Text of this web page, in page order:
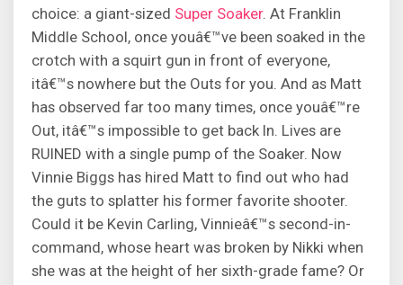
choice: a giant-sized Super Soaker. At Franklin
Middle School, once youâ€™ve been soaked in the
crotch with a squirt gun in front of everyone,
itâ€™s nowhere but the Outs for you. And as Matt
has observed far too many times, once youâ€™re
Out, itâ€™s impossible to get back In. Lives are
RUINED with a single pump of the Soaker. Now
Vinnie Biggs has hired Matt to find out who had
the guts to splatter his former favorite shooter.
Could it be Kevin Carling, Vinnieâ€™s second-in-
command, whose heart was broken by Nikki when
she was at the height of her sixth-grade fame? Or